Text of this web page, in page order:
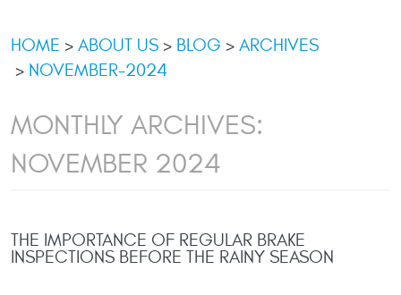
HOME ABOUT US BLOG
ARCHIVES
NOVEMBER-2024
MONTHLY ARCHIVES:
NOVEMBER 2024
THE IMPORTANCE OF REGULAR BRAKE
INSPECTIONS BEFORE THE RAINY SEASON